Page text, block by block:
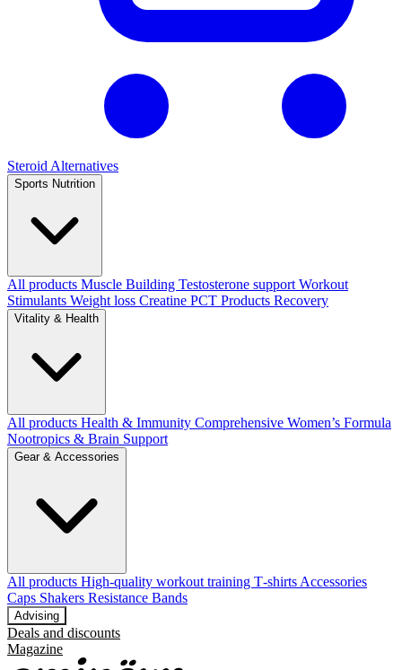
Steroid Alternatives
Sports Nutrition
All products Muscle Building Testosterone support Workout
Stimulants Weight loss Creatine PCT Products Recovery
Vitality & Health
All products Health & Immunity Comprehensive Women’s Formula
Nootropics & Brain Support
Gear & Accessories
All products High‑quality workout training T‑shirts Accessories
Caps Shakers Resistance Bands
Advising
Deals and discounts
Magazine